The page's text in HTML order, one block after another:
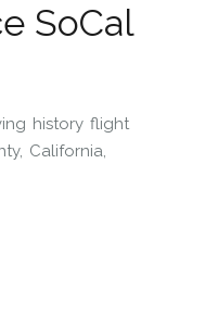
SoCal
history flight
California,